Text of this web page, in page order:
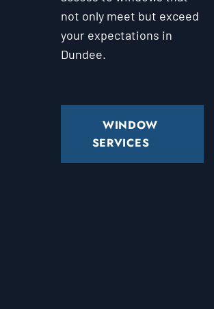
not only meet but exceed
your expectations in
Dundee.
WINDOW
SERVICES